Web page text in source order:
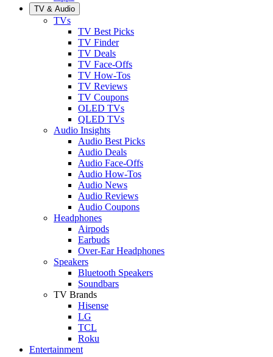
TV & Audio
TVs
TV Best Picks
TV Finder
TV Deals
TV Face-Offs
TV How-Tos
TV Reviews
TV Coupons
OLED TVs
QLED TVs
Audio Insights
Audio Best Picks
Audio Deals
Audio Face-Offs
Audio How-Tos
Audio News
Audio Reviews
Audio Coupons
Headphones
Airpods
Earbuds
Over-Ear Headphones
Speakers
Bluetooth Speakers
Soundbars
TV Brands
Hisense
LG
TCL
Roku
Entertainment